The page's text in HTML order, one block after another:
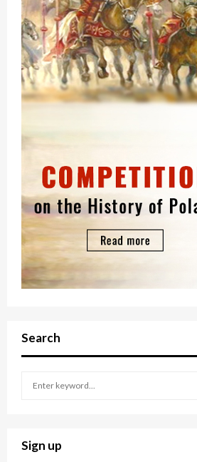
Search
c
h
Sign up